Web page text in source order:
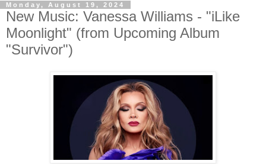
Monday, August 19, 2024
New Music: Vanessa Williams - "iLike
Moonlight" (from Upcoming Album
"Survivor")